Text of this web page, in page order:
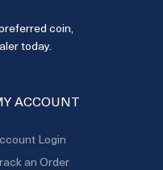
coin,
today.
ACCOUNT
Login
an Order